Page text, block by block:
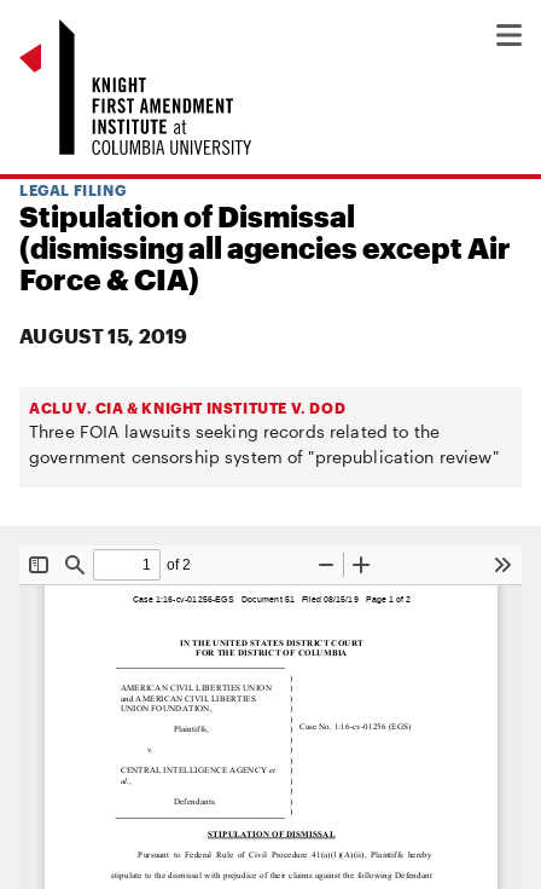
LEGAL FILING
Stipulation of Dismissal
(dismissing all agencies except Air
Force & CIA)
AUGUST 15, 2019
ACLU V. CIA & KNIGHT INSTITUTE V. DOD
Three FOIA lawsuits seeking records related to the
government censorship system of "prepublication review"